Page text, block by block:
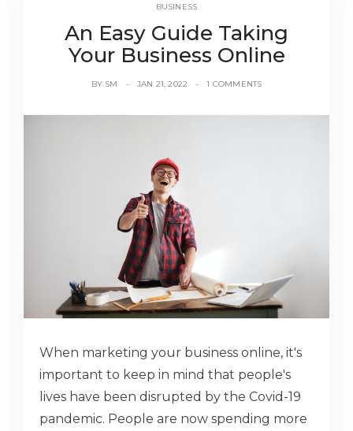
BUSINESS
An Easy Guide Taking
Your Business Online
BY SM JAN 21, 2022 1 COMMENTS
When marketing your business online, it's
important to keep in mind that people's
lives have been disrupted by the Covid-19
pandemic. People are now spending more